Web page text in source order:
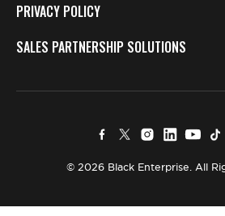
PRIVACY POLICY
SALES PARTNERSHIP SOLUTIONS
© 2026 Black Enterprise. All